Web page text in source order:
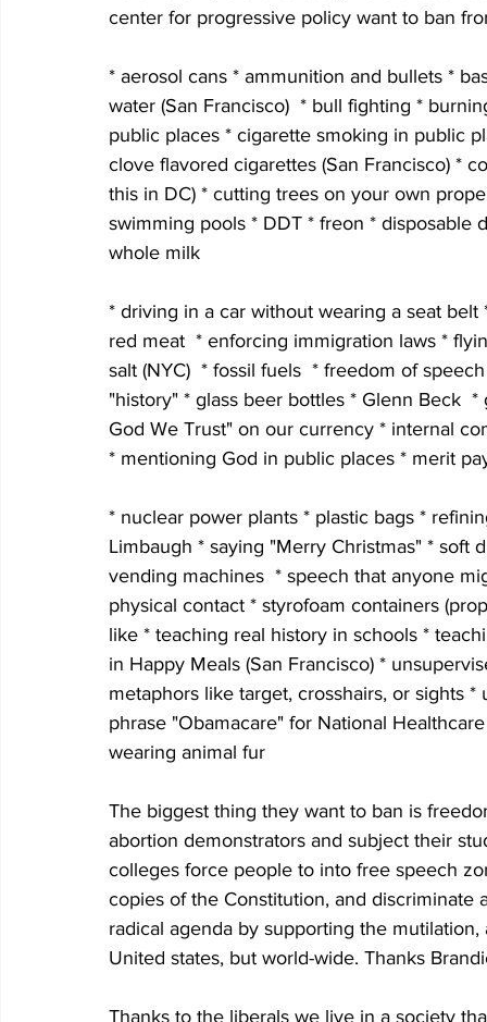
center for progressive policy want to ban
* aerosol cans * ammunition and bullets *
water (San Francisco)  * bull fighting *
public places * cigarette smoking in public
clove flavored cigarettes (San Francisco) *
this in DC) * cutting trees on your own
swimming pools * DDT * freon *
whole milk
* driving in a car without wearing a seat
red meat  * enforcing immigration laws *
salt (NYC)  * fossil fuels  * freedom of
"history" * glass beer bottles * Glenn Beck
God We Trust" on our currency * internal
* mentioning God in public places * merit
* nuclear power plants * plastic bags *
Limbaugh * saying "Merry Christmas" *
vending machines  * speech that anyone
physical contact * styrofoam containers
like * teaching real history in schools *
in Happy Meals (San Francisco) *
metaphors like target, crosshairs, or sights
phrase "Obamacare" for National
wearing animal fur
The biggest thing they want to ban is
abortion demonstrators and subject their
colleges force people to into free speech
copies of the Constitution, and
radical agenda by supporting the
United states, but world-wide. Thanks
Thanks to the liberals we live in a society